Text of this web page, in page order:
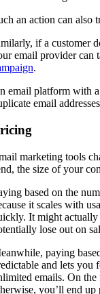
an action can also
if a customer
email provider can
.
email platform with a
email
marketing tools
the size of your
based on the
it scales with
It might actually
lose out on
paying
and lets you
emails. On
you’ll end